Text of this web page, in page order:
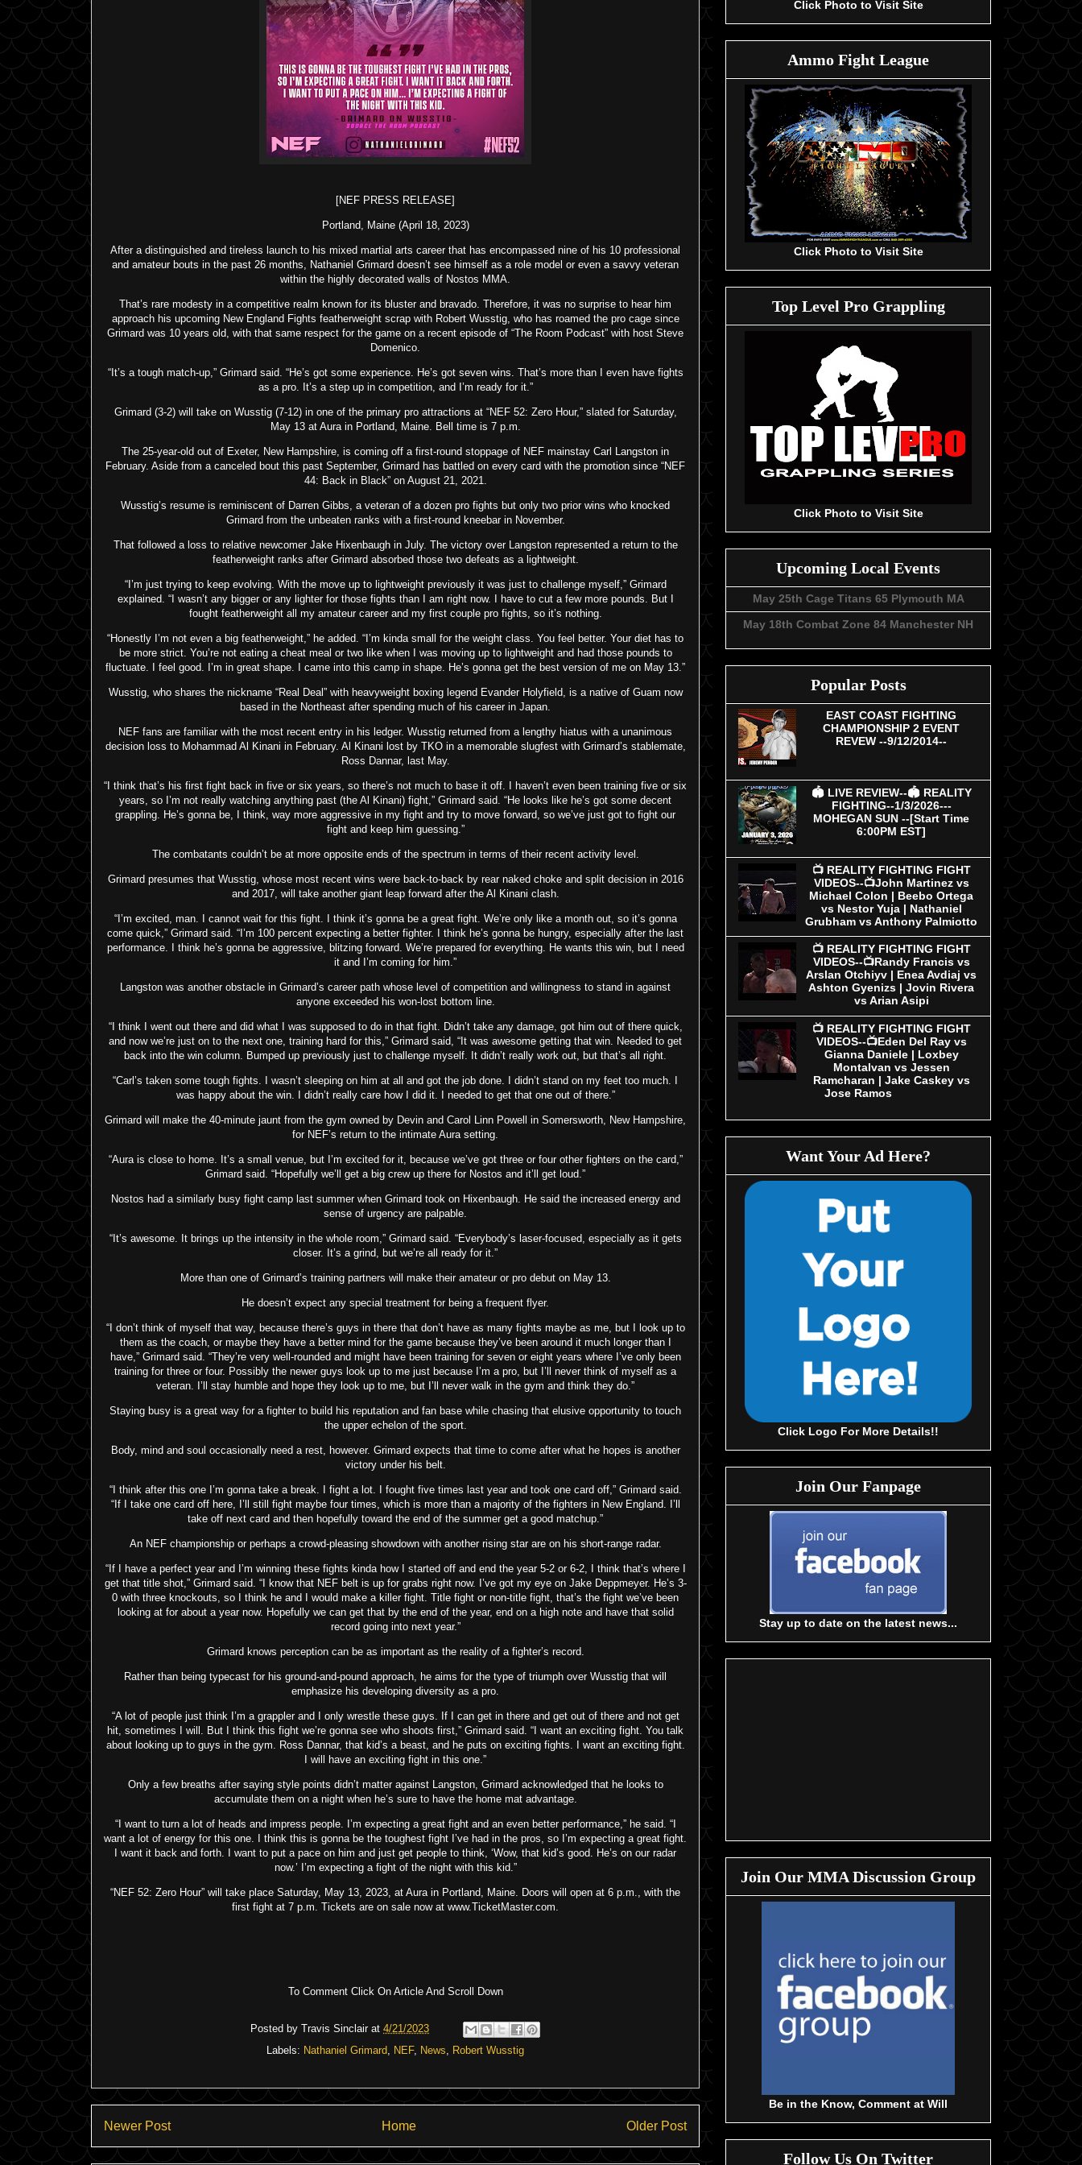
[NEF PRESS RELEASE]
Portland, Maine (April 18, 2023)
After a distinguished and tireless launch to his mixed martial arts career that has encompassed nine of his 10 professional
and amateur bouts in the past 26 months, Nathaniel Grimard doesn’t see himself as a role model or even a savvy veteran
within the highly decorated walls of Nostos MMA.
That’s rare modesty in a competitive realm known for its bluster and bravado. Therefore, it was no surprise to hear him
approach his upcoming New England Fights featherweight scrap with Robert Wusstig, who has roamed the pro cage since
Grimard was 10 years old, with that same respect for the game on a recent episode of “The Room Podcast” with host Steve
Domenico.
“It’s a tough match-up,” Grimard said. “He’s got some experience. He’s got seven wins. That’s more than I even have fights
as a pro. It’s a step up in competition, and I’m ready for it.”
Grimard (3-2) will take on Wusstig (7-12) in one of the primary pro attractions at “NEF 52: Zero Hour,” slated for Saturday,
May 13 at Aura in Portland, Maine. Bell time is 7 p.m.
The 25-year-old out of Exeter, New Hampshire, is coming off a first-round stoppage of NEF mainstay Carl Langston in
February. Aside from a canceled bout this past September, Grimard has battled on every card with the promotion since “NEF
44: Back in Black” on August 21, 2021.
Wusstig’s resume is reminiscent of Darren Gibbs, a veteran of a dozen pro fights but only two prior wins who knocked
Grimard from the unbeaten ranks with a first-round kneebar in November.
That followed a loss to relative newcomer Jake Hixenbaugh in July. The victory over Langston represented a return to the
featherweight ranks after Grimard absorbed those two defeats as a lightweight.
“I’m just trying to keep evolving. With the move up to lightweight previously it was just to challenge myself,” Grimard
explained. “I wasn’t any bigger or any lighter for those fights than I am right now. I have to cut a few more pounds. But I
fought featherweight all my amateur career and my first couple pro fights, so it’s nothing.
“Honestly I’m not even a big featherweight,” he added. “I’m kinda small for the weight class. You feel better. Your diet has to
be more strict. You’re not eating a cheat meal or two like when I was moving up to lightweight and had those pounds to
fluctuate. I feel good. I’m in great shape. I came into this camp in shape. He’s gonna get the best version of me on May 13.”
Wusstig, who shares the nickname “Real Deal” with heavyweight boxing legend Evander Holyfield, is a native of Guam now
based in the Northeast after spending much of his career in Japan.
NEF fans are familiar with the most recent entry in his ledger. Wusstig returned from a lengthy hiatus with a unanimous
decision loss to Mohammad Al Kinani in February. Al Kinani lost by TKO in a memorable slugfest with Grimard’s stablemate,
Ross Dannar, last May.
“I think that’s his first fight back in five or six years, so there’s not much to base it off. I haven’t even been training five or six
years, so I’m not really watching anything past (the Al Kinani) fight,” Grimard said. “He looks like he’s got some decent
grappling. He’s gonna be, I think, way more aggressive in my fight and try to move forward, so we’ve just got to fight our
fight and keep him guessing.”
The combatants couldn’t be at more opposite ends of the spectrum in terms of their recent activity level.
Grimard presumes that Wusstig, whose most recent wins were back-to-back by rear naked choke and split decision in 2016
and 2017, will take another giant leap forward after the Al Kinani clash.
“I’m excited, man. I cannot wait for this fight. I think it’s gonna be a great fight. We’re only like a month out, so it’s gonna
come quick,” Grimard said. “I’m 100 percent expecting a better fighter. I think he’s gonna be hungry, especially after the last
performance. I think he’s gonna be aggressive, blitzing forward. We’re prepared for everything. He wants this win, but I need
it and I’m coming for him.”
Langston was another obstacle in Grimard’s career path whose level of competition and willingness to stand in against
anyone exceeded his won-lost bottom line.
“I think I went out there and did what I was supposed to do in that fight. Didn’t take any damage, got him out of there quick,
and now we’re just on to the next one, training hard for this,” Grimard said, “It was awesome getting that win. Needed to get
back into the win column. Bumped up previously just to challenge myself. It didn’t really work out, but that’s all right.
“Carl’s taken some tough fights. I wasn’t sleeping on him at all and got the job done. I didn’t stand on my feet too much. I
was happy about the win. I didn’t really care how I did it. I needed to get that one out of there.”
Grimard will make the 40-minute jaunt from the gym owned by Devin and Carol Linn Powell in Somersworth, New Hampshire,
for NEF’s return to the intimate Aura setting.
“Aura is close to home. It’s a small venue, but I’m excited for it, because we’ve got three or four other fighters on the card,”
Grimard said. “Hopefully we’ll get a big crew up there for Nostos and it’ll get loud.”
Nostos had a similarly busy fight camp last summer when Grimard took on Hixenbaugh. He said the increased energy and
sense of urgency are palpable.
“It’s awesome. It brings up the intensity in the whole room,” Grimard said. “Everybody’s laser-focused, especially as it gets
closer. It’s a grind, but we’re all ready for it.”
More than one of Grimard’s training partners will make their amateur or pro debut on May 13.
He doesn’t expect any special treatment for being a frequent flyer.
“I don’t think of myself that way, because there’s guys in there that don’t have as many fights maybe as me, but I look up to
them as the coach, or maybe they have a better mind for the game because they’ve been around it much longer than I
have,” Grimard said. “They’re very well-rounded and might have been training for seven or eight years where I’ve only been
training for three or four. Possibly the newer guys look up to me just because I’m a pro, but I’ll never think of myself as a
veteran. I’ll stay humble and hope they look up to me, but I’ll never walk in the gym and think they do.”
Staying busy is a great way for a fighter to build his reputation and fan base while chasing that elusive opportunity to touch
the upper echelon of the sport.
Body, mind and soul occasionally need a rest, however. Grimard expects that time to come after what he hopes is another
victory under his belt.
“I think after this one I’m gonna take a break. I fight a lot. I fought five times last year and took one card off,” Grimard said.
“If I take one card off here, I’ll still fight maybe four times, which is more than a majority of the fighters in New England. I’ll
take off next card and then hopefully toward the end of the summer get a good matchup.”
An NEF championship or perhaps a crowd-pleasing showdown with another rising star are on his short-range radar.
“If I have a perfect year and I’m winning these fights kinda how I started off and end the year 5-2 or 6-2, I think that’s where I
get that title shot,” Grimard said. “I know that NEF belt is up for grabs right now. I’ve got my eye on Jake Deppmeyer. He’s 3-
0 with three knockouts, so I think he and I would make a killer fight. Title fight or non-title fight, that’s the fight we’ve been
looking at for about a year now. Hopefully we can get that by the end of the year, end on a high note and have that solid
record going into next year.”
Grimard knows perception can be as important as the reality of a fighter’s record.
Rather than being typecast for his ground-and-pound approach, he aims for the type of triumph over Wusstig that will
emphasize his developing diversity as a pro.
“A lot of people just think I’m a grappler and I only wrestle these guys. If I can get in there and get out of there and not get
hit, sometimes I will. But I think this fight we’re gonna see who shoots first,” Grimard said. “I want an exciting fight. You talk
about looking up to guys in the gym. Ross Dannar, that kid’s a beast, and he puts on exciting fights. I want an exciting fight.
I will have an exciting fight in this one.”
Only a few breaths after saying style points didn’t matter against Langston, Grimard acknowledged that he looks to
accumulate them on a night when he’s sure to have the home mat advantage.
“I want to turn a lot of heads and impress people. I’m expecting a great fight and an even better performance,” he said. “I
want a lot of energy for this one. I think this is gonna be the toughest fight I’ve had in the pros, so I’m expecting a great fight.
I want it back and forth. I want to put a pace on him and just get people to think, ‘Wow, that kid’s good. He’s on our radar
now.’ I’m expecting a fight of the night with this kid.”
“NEF 52: Zero Hour” will take place Saturday, May 13, 2023, at Aura in Portland, Maine. Doors will open at 6 p.m., with the
first fight at 7 p.m. Tickets are on sale now at www.TicketMaster.com.
To Comment Click On Article And Scroll Down
Posted by Travis Sinclair at 4/21/2023
Labels: Nathaniel Grimard NEF, News Robert Wusstig
Newer Post Older Post
Home
Click Photo to Visit Site
Ammo Fight League
Click Photo to Visit Site
Top Level Pro Grappling
Click Photo to Visit Site
Upcoming Local Events
May 25th Cage Titans 65 Plymouth MA
May 18th Combat Zone 84 Manchester NH
Popular Posts
EAST COAST FIGHTING
CHAMPIONSHIP 2 EVENT
REVEW --9/12/2014--
🏟 LIVE REVIEW--🏟 REALITY
FIGHTING--1/3/2026---
MOHEGAN SUN --[Start Time
6:00PM EST]
📺 REALITY FIGHTING FIGHT
VIDEOS--📺John Martinez vs
Michael Colon | Beebo Ortega
vs Nestor Yuja | Nathaniel
Grubham vs Anthony Palmiotto
📺 REALITY FIGHTING FIGHT
VIDEOS--📺Randy Francis vs
Arslan Otchiyv | Enea Avdiaj vs
Ashton Gyenizs | Jovin Rivera
vs Arian Asipi
📺 REALITY FIGHTING FIGHT
VIDEOS--📺Eden Del Ray vs
Gianna Daniele | Loxbey
Montalvan vs Jessen
Ramcharan | Jake Caskey vs
Jose Ramos
Want Your Ad Here?
Click Logo For More Details!!
Join Our Fanpage
Stay up to date on the latest news...
Join Our MMA Discussion Group
Be in the Know, Comment at Will
Follow Us On Twitter